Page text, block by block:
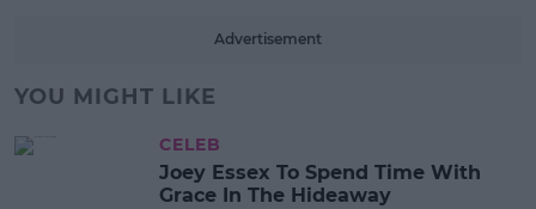
Advertisement
YOU MIGHT LIKE
CELEB
Joey Essex To Spend Time With
Grace In The Hideaway